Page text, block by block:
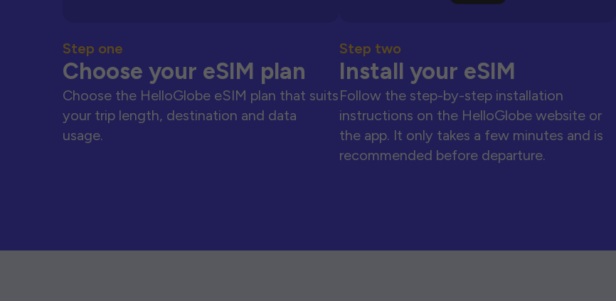
Step one
Choose your eSIM plan
Choose the HelloGlobe eSIM plan that suits
your trip length, destination and data
usage.
Step two
Install your eSIM
Follow the step-by-step installation
instructions on the HelloGlobe website or
the app. It only takes a few minutes and is
recommended before departure.